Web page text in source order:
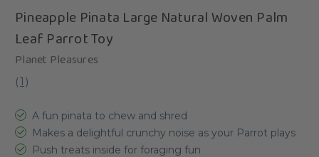
Pineapple Pinata Large Natural Woven Palm
Leaf Parrot Toy
Planet Pleasures
(1 )
A fun pinata to chew and shred
Makes a delightful crunchy noise as your Parrot plays
Push treats inside for foraging fun